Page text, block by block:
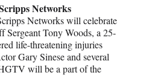
Networks
Networks will celebrate
Sergeant Tony Woods, a 25-
life-threatening injuries
Gary Sinese and several
will be a part of the